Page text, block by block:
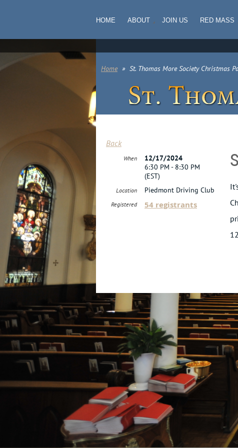
HOME ABOUT JOIN US RED MASS
Home St. Thomas More Society Christmas
Back
When
12/17/2024
6:30 PM - 8:30 PM
(EST)
Location Piedmont Driving Club
Registered 54 registrants